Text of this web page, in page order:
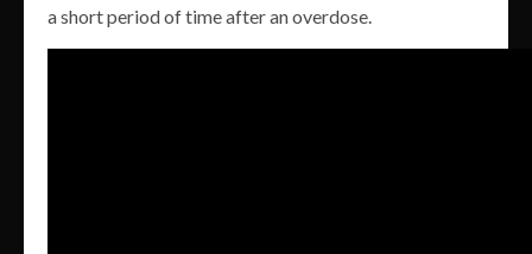
a short period of time after an overdose.